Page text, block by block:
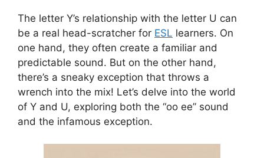
The letter Y’s relationship with the letter U can
be a real head-scratcher for ESL learners. On
one hand, they often create a familiar and
predictable sound. But on the other hand,
there’s a sneaky exception that throws a
wrench into the mix! Let’s delve into the world
of Y and U, exploring both the “oo ee” sound
and the infamous exception.